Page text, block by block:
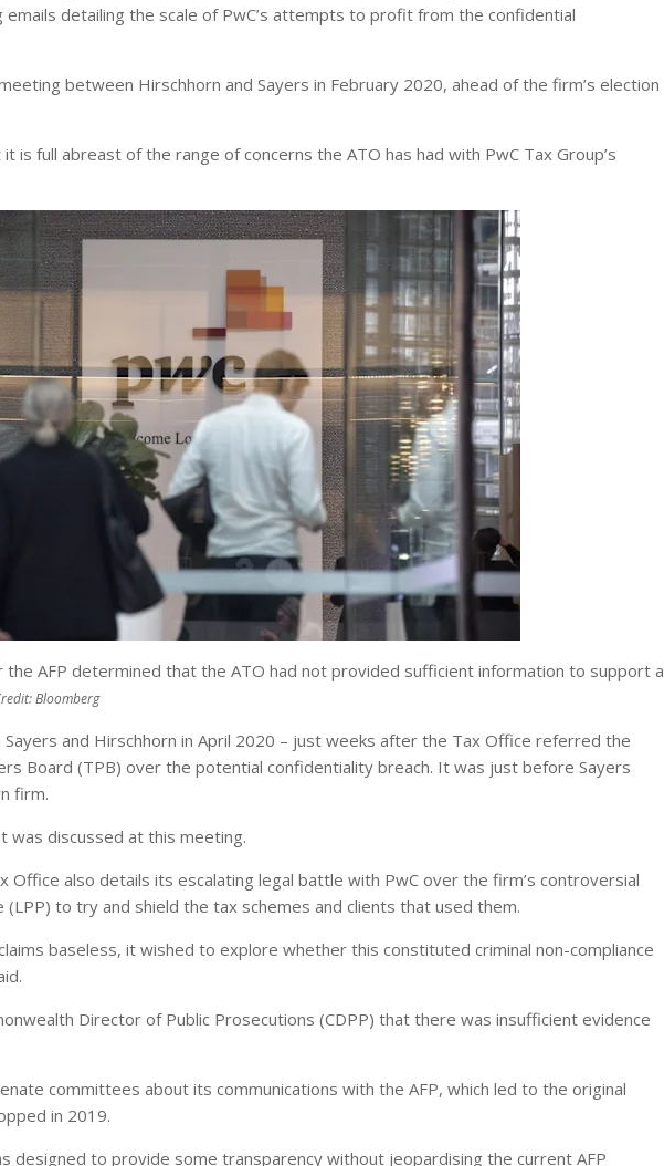
detailing the scale of PwC’s attempts to profit from the confidential
between Hirschhorn and Sayers in February 2020, ahead of the firm’s election
is full abreast of the range of concerns the ATO has had with PwC Tax Group’s
AFP determined that the ATO had not provided sufficient information to support a
Bloomberg
and Hirschhorn in April 2020 – just weeks after the Tax Office referred the
Board (TPB) over the potential confidentiality breach. It was just before Sayers
firm.
was discussed at this meeting.
Office also details its escalating legal battle with PwC over the firm’s controversial
to try and shield the tax schemes and clients that used them.
baseless, it wished to explore whether this constituted criminal non-compliance
Director of Public Prosecutions (CDPP) that there was insufficient evidence
committees about its communications with the AFP, which led to the original
in 2019.
designed to provide some transparency without jeopardising the current AFP